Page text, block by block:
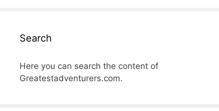
Search
Here you can search the content of
Greatestadventurers.com.